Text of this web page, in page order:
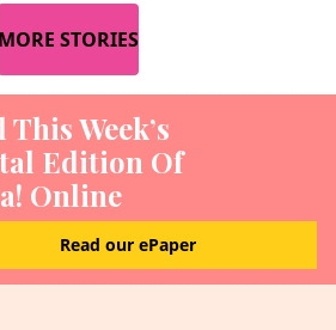
MORE STORIES
This Week’s
Edition Of
Online
Read our ePaper